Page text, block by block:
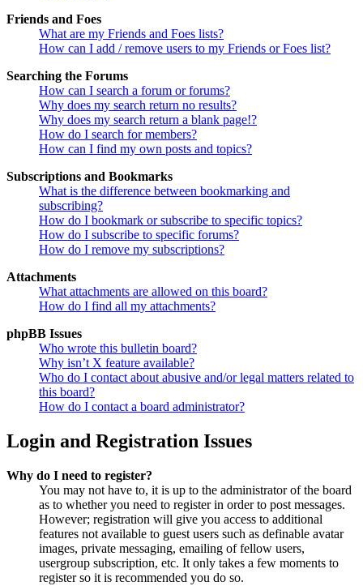
Friends and Foes
What are my Friends and Foes lists?
How can I add / remove users to my Friends or Foes list?
Searching the Forums
How can I search a forum or forums?
Why does my search return no results?
Why does my search return a blank page!?
How do I search for members?
How can I find my own posts and topics?
Subscriptions and Bookmarks
What is the difference between bookmarking and
subscribing?
How do I bookmark or subscribe to specific topics?
How do I subscribe to specific forums?
How do I remove my subscriptions?
Attachments
What attachments are allowed on this board?
How do I find all my attachments?
phpBB Issues
Who wrote this bulletin board?
Why isn’t X feature available?
Who do I contact about abusive and/or legal matters related to
this board?
How do I contact a board administrator?
Login and Registration Issues
Why do I need to register?
You may not have to, it is up to the administrator of the board
as to whether you need to register in order to post messages.
However; registration will give you access to additional
features not available to guest users such as definable avatar
images, private messaging, emailing of fellow users,
usergroup subscription, etc. It only takes a few moments to
register so it is recommended you do so.